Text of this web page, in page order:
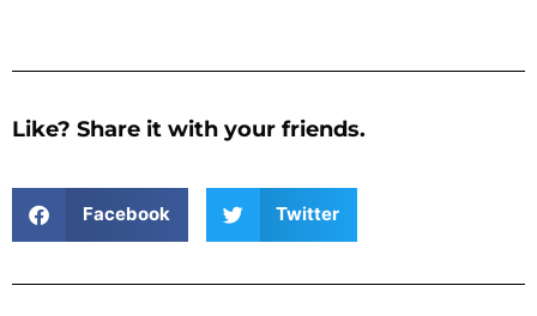
Like? Share it with your friends.
Facebook Twitter